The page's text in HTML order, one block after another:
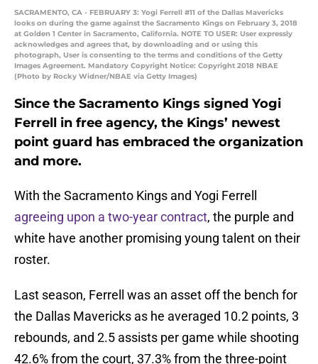
SACRAMENTO, CA - FEBRUARY 3: Yogi Ferrell #11 of the Dallas Mavericks
looks on during the game against the Sacramento Kings on February 3, 2018
at Golden 1 Center in Sacramento, California. NOTE TO USER: User expressly
acknowledges and agrees that, by downloading and or using this
photograph, User is consenting to the terms and conditions of the Getty
Images Agreement. Mandatory Copyright Notice: Copyright 2018 NBAE
(Photo by Rocky Widner/NBAE via Getty Images)
Since the Sacramento Kings signed Yogi
Ferrell in free agency, the Kings’ newest
point guard has embraced the organization
and more.
With the Sacramento Kings and Yogi Ferrell
agreeing upon a two-year contract, the purple and
white have another promising young talent on their
roster.
Last season, Ferrell was an asset off the bench for
the Dallas Mavericks as he averaged 10.2 points, 3
rebounds, and 2.5 assists per game while shooting
42.6% from the court, 37.3% from the three-point